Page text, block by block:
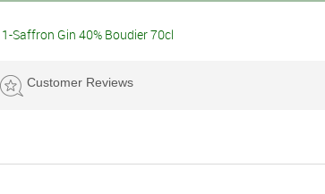
Saffron Gin 40% Boudier 70cl
Customer Reviews